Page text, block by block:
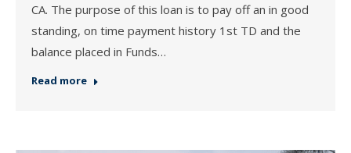
CA. The purpose of this loan is to pay off an in good
standing, on time payment history 1st TD and the
balance placed in Funds…
Read more